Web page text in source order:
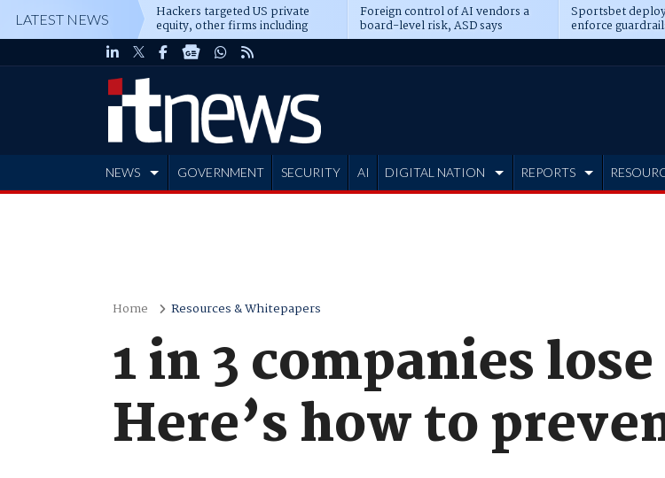
LATEST NEWS Hackers targeted US private
equity, other firms including
Blackstone, CME
Foreign control of AI vendors a
board-level risk, ASD says
Sportsbet
enforce
NEWS GOVERNMENT SECURITY AI DIGITAL NATION REPORTS
Home Resources & Whitepapers
1 in 3 companies
Here’s how to